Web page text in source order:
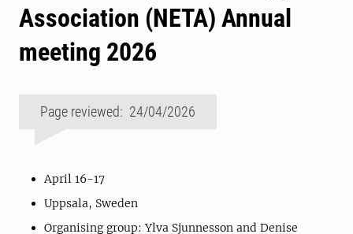
Association (NETA) Annual
meeting 2026
Page reviewed: 24/04/2026
April 16-17
Uppsala, Sweden
Organising group: Ylva Sjunnesson and Denise